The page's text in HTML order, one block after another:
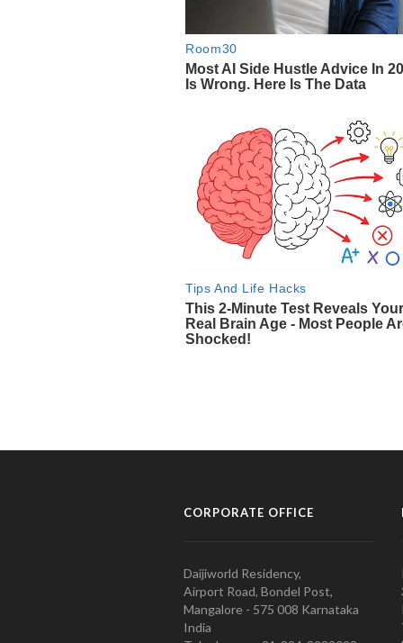
CORPORATE OFFICE
Daijiworld Residency,
Airport Road, Bondel Post,
Mangalore - 575 008 Karnataka
India